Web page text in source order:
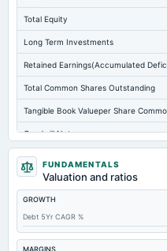
Total Equity
Long Term Investments
Retained Earnings(Accumulated
Total Common Shares Outstanding
Tangible Book Valueper Share
Goodwill Net
Total Liabilities
Total Debt
Short Term Investments
Cashand Short Term Investments
Total Receivables Net
FUNDAMENTALS
Valuation and ratios
GROWTH
Debt 5Yr CAGR %
MARGINS